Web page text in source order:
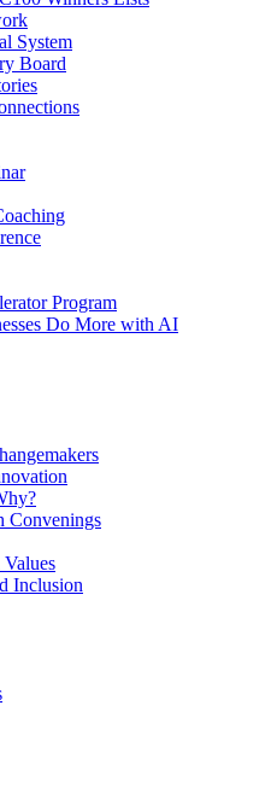
System
Board
Program
Do More with AI
Convenings
Inclusion